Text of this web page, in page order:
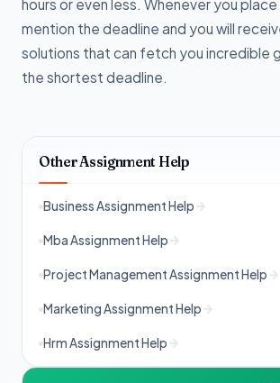
hours or even less. Whenever you
mention the deadline and you will
solutions that can fetch you incredible
the shortest deadline.
Other Assignment Help
Business Assignment Help
Mba Assignment Help
Project Management Assignment Help
Marketing Assignment Help
Hrm Assignment Help